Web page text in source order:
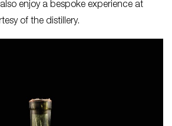
enjoy a bespoke experience at
of the distillery.